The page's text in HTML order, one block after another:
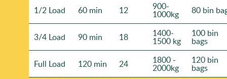
1/2 Load 60 min 12 900-
1000kg 80 bin
3/4 Load 90 min 18 1400-
1500 kg
100 bin
bags
Full Load 120 min 24 1800 -
2000kg
120 bin
bags